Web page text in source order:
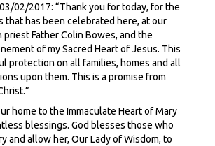
02/2017: “Thank you for today, for the
that has been celebrated here, at our
priest Father Colin Bowes, and the
of my Sacred Heart of Jesus. This
protection on all families, homes and all
upon them. This is a promise from
home to the Immaculate Heart of Mary
blessings. God blesses those who
and allow her, Our Lady of Wisdom, to